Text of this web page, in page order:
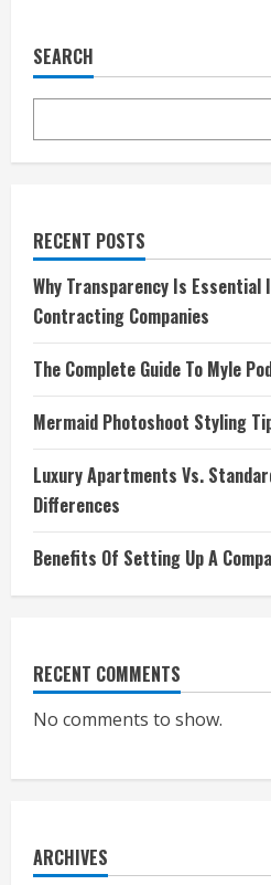
SEARCH
RECENT POSTS
Why Transparency Is
Contracting Companies
The Complete Guide To Myle
Mermaid Photoshoot Styling
Luxury Apartments Vs.
Differences
Benefits Of Setting Up A
RECENT COMMENTS
No comments to show.
ARCHIVES